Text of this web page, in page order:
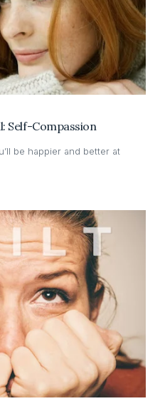
Self-Compassion
be happier and better at